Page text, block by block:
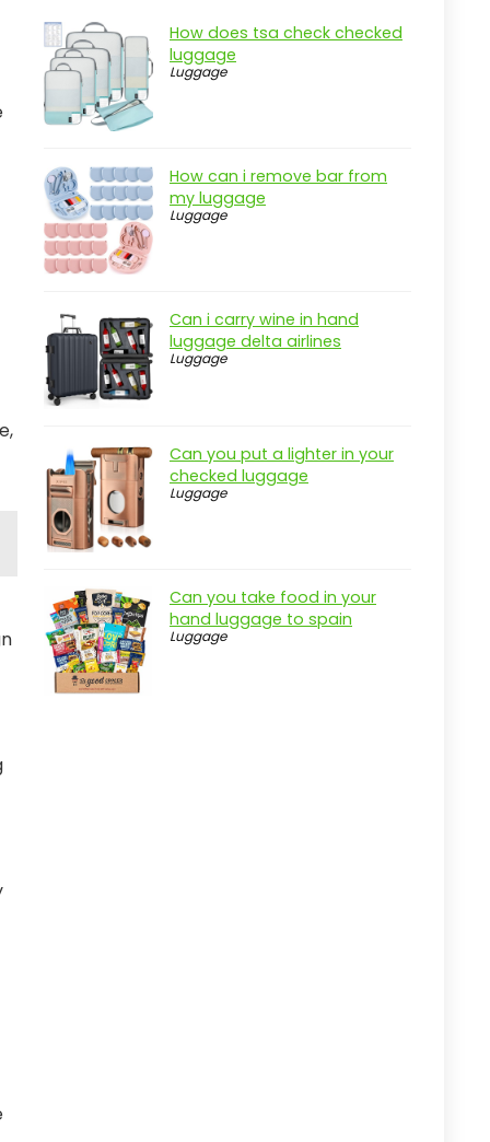
How does tsa check checked
luggage
Luggage
How can i remove bar from
my luggage
Luggage
Can i carry wine in hand
luggage delta airlines
Luggage
Can you put a lighter in your
checked luggage
Luggage
Can you take food in your
hand luggage to spain
Luggage